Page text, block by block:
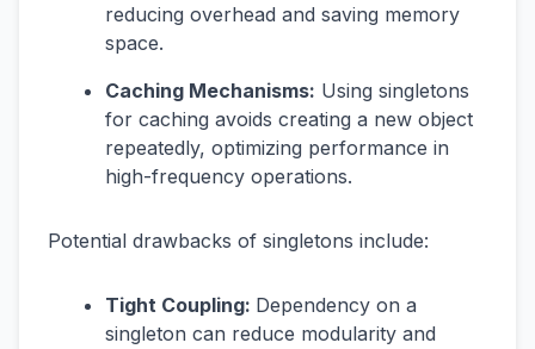
reducing overhead and saving memory
space.
Caching Mechanisms: Using singletons
for caching avoids creating a new object
repeatedly, optimizing performance in
high-frequency operations.
Potential drawbacks of singletons include:
Tight Coupling: Dependency on a
singleton can reduce modularity and